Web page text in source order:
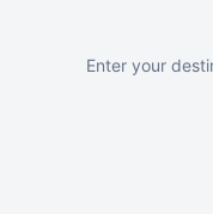
Enter your